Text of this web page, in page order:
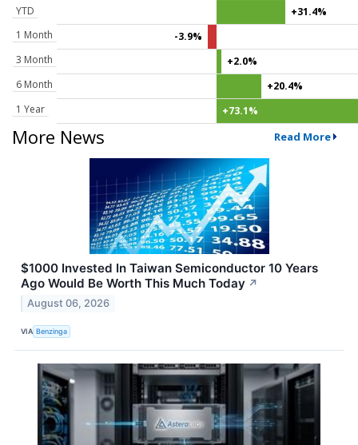
YTD
+31.4%
1 Month
-3.9%
3 Month
+2.0%
6 Month
+20.4%
1 Year
+73.1%
More News Read More
$1000 Invested In Taiwan Semiconductor 10 Years
Ago Would Be Worth This Much Today ↗
August 06, 2026
VIA Benzinga